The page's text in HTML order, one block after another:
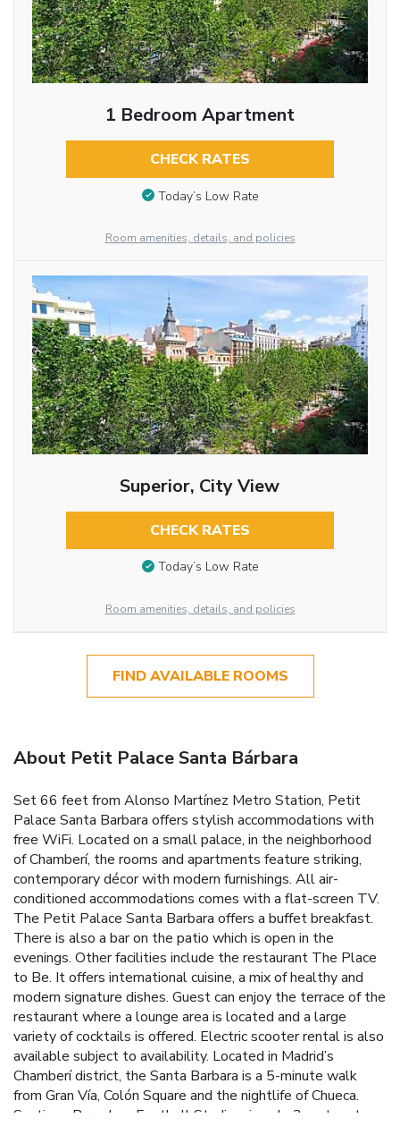
1 Bedroom Apartment
CHECK RATES
Today’s Low Rate
Room amenities, details, and policies
Superior, City View
CHECK RATES
Today’s Low Rate
Room amenities, details, and policies
FIND AVAILABLE ROOMS
About Petit Palace Santa Bárbara
Set 66 feet from Alonso Martínez Metro Station, Petit
Palace Santa Barbara offers stylish accommodations with
free WiFi. Located on a small palace, in the neighborhood
of Chamberí, the rooms and apartments feature striking,
contemporary décor with modern furnishings. All air-
conditioned accommodations comes with a flat-screen TV.
The Petit Palace Santa Barbara offers a buffet breakfast.
There is also a bar on the patio which is open in the
evenings. Other facilities include the restaurant The Place
to Be. It offers international cuisine, a mix of healthy and
modern signature dishes. Guest can enjoy the terrace of the
restaurant where a lounge area is located and a large
variety of cocktails is offered. Electric scooter rental is also
available subject to availability. Located in Madrid’s
Chamberí district, the Santa Barbara is a 5-minute walk
from Gran Vía, Colón Square and the nightlife of Chueca.
Santiago Bernabeu Football Stadium is only 3 metro stops